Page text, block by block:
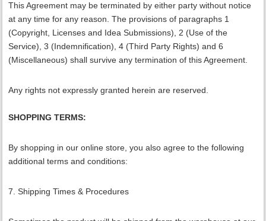
This Agreement may be terminated by either party without notice
at any time for any reason. The provisions of paragraphs 1
(Copyright, Licenses and Idea Submissions), 2 (Use of the
Service), 3 (Indemnification), 4 (Third Party Rights) and 6
(Miscellaneous) shall survive any termination of this Agreement.
Any rights not expressly granted herein are reserved.
SHOPPING TERMS:
By shopping in our online store, you also agree to the following
additional terms and conditions:
7. Shipping Times & Procedures